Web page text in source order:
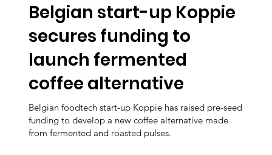
Belgian start-up Koppie
secures funding to
launch fermented
coffee alternative
Belgian foodtech start-up Koppie has raised pre-seed
funding to develop a new coffee alternative made
from fermented and roasted pulses.